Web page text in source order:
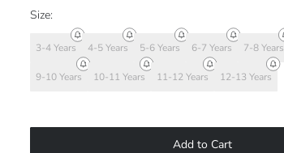
Size:
3-4 Years 4-5 Years 5-6 Years 6-7 Years 7-8 Years
9-10 Years 10-11 Years 11-12 Years 12-13 Years
Add to Cart